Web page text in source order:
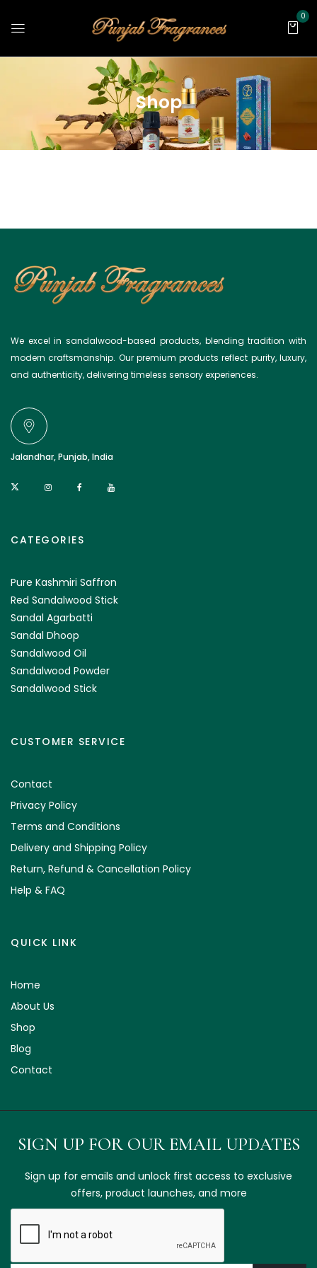
0
Shop
We excel in sandalwood-based products, blending tradition with
modern craftsmanship. Our premium products reflect purity, luxury,
and authenticity, delivering timeless sensory experiences.
Jalandhar, Punjab, India
CATEGORIES
Pure Kashmiri Saffron
Red Sandalwood Stick
Sandal Agarbatti
Sandal Dhoop
Sandalwood Oil
Sandalwood Powder
Sandalwood Stick
CUSTOMER SERVICE
Contact
Privacy Policy
Terms and Conditions
Delivery and Shipping Policy
Return, Refund & Cancellation Policy
Help & FAQ
QUICK LINK
Home
About Us
Shop
Blog
Contact
SIGN UP FOR OUR EMAIL UPDATES
Sign up for emails and unlock first access to exclusive
offers, product launches, and more